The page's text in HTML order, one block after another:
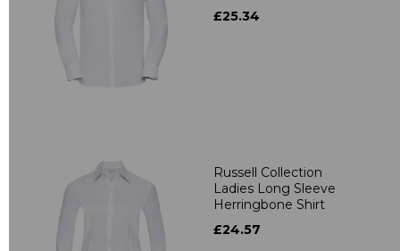
£25.34
Russell Collection
Ladies Long Sleeve
Herringbone Shirt
£24.57